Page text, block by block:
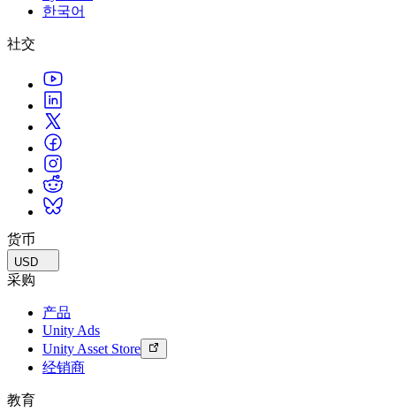
한국어
社交
货币
USD
采购
产品
Unity Ads
Unity Asset Store
经销商
教育